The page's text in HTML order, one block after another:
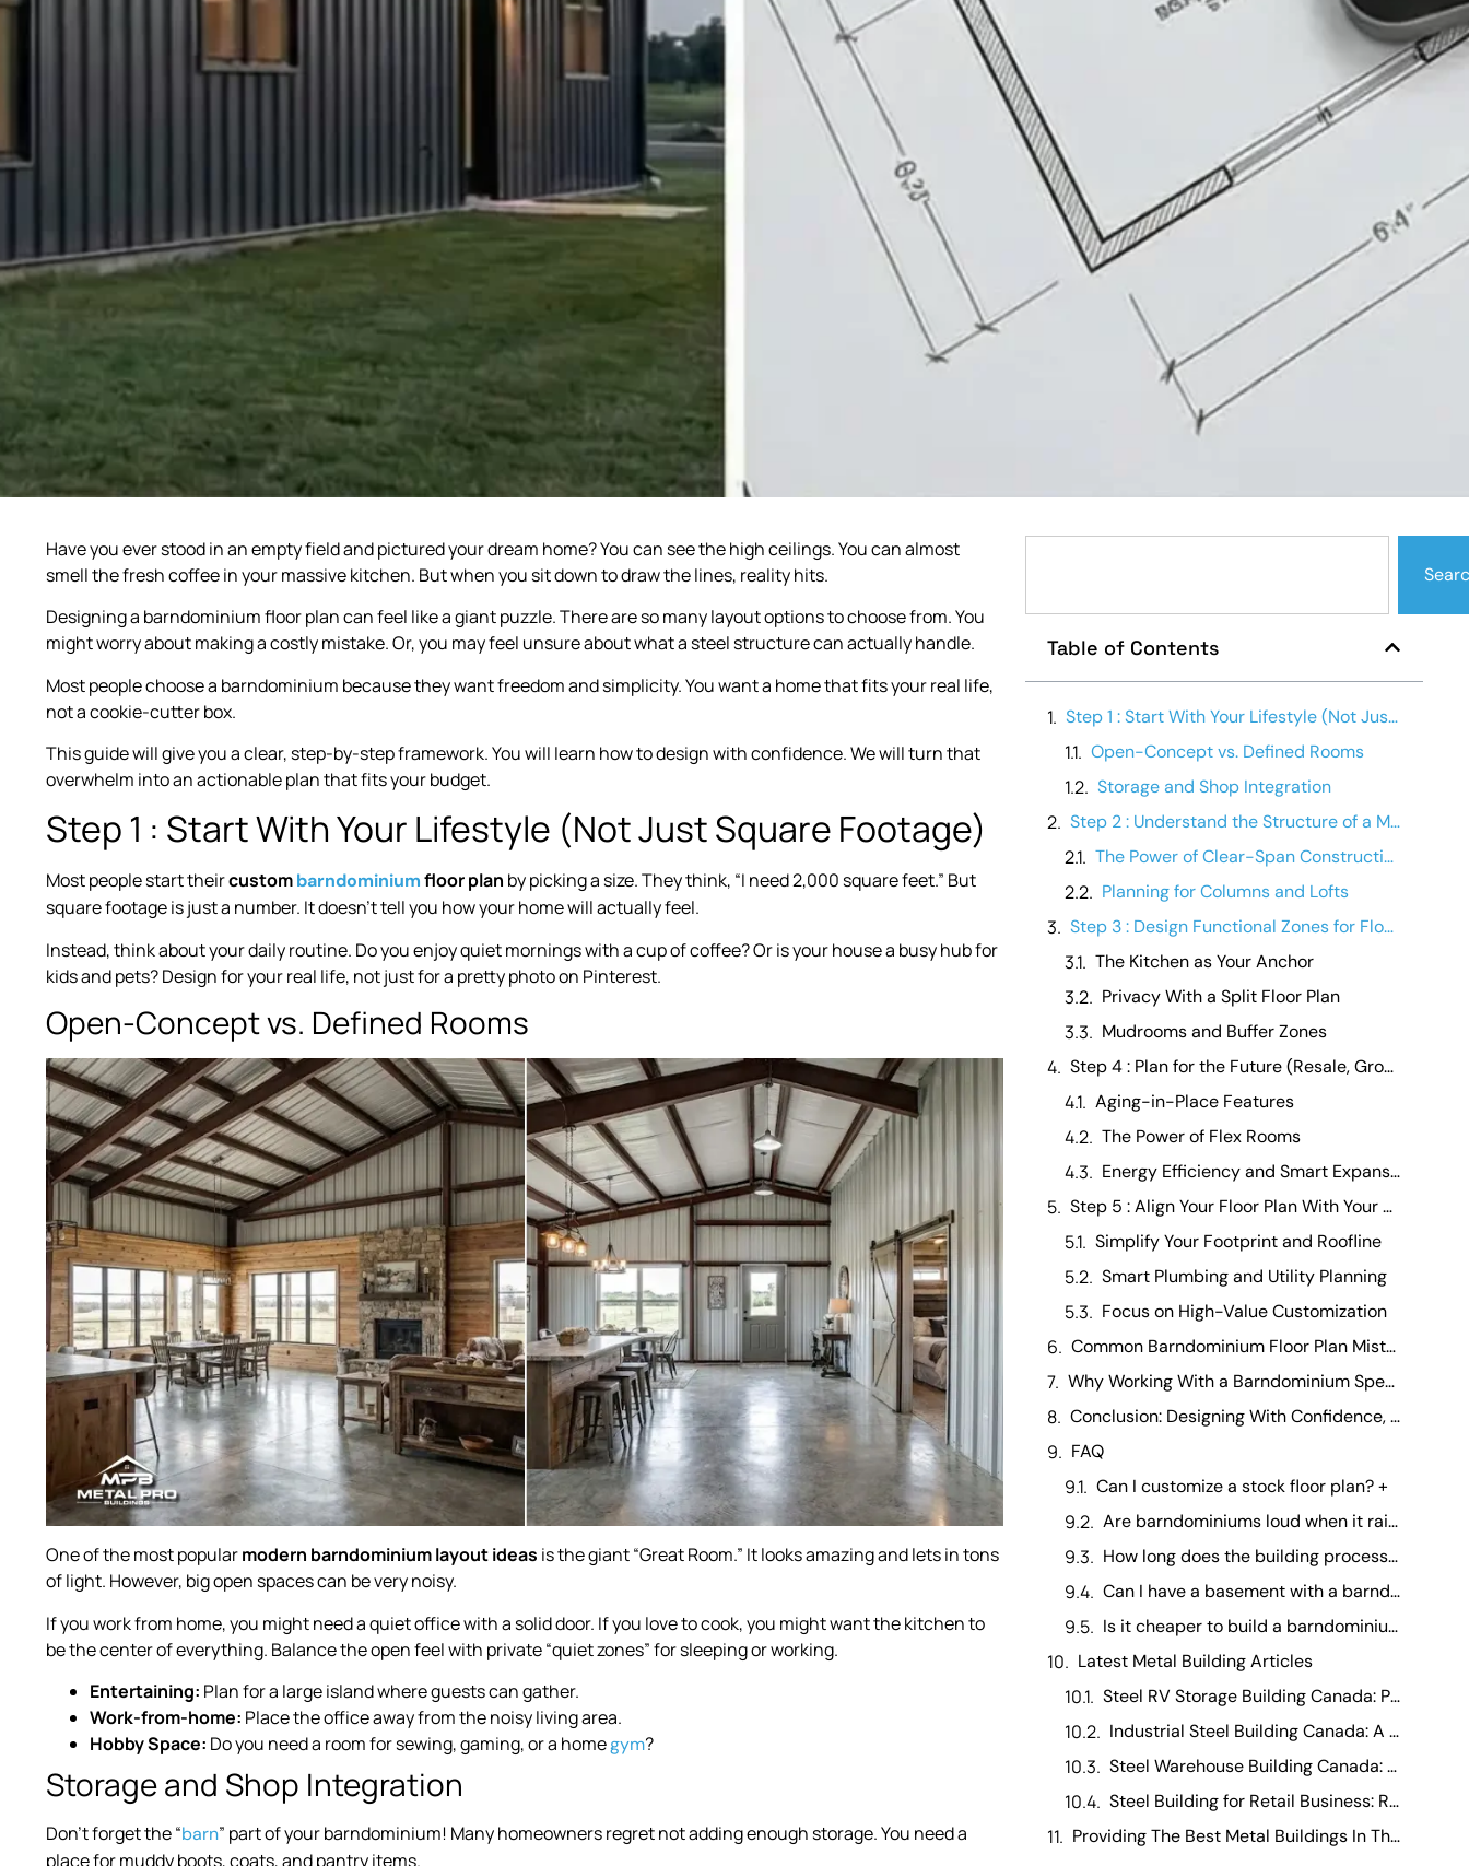
Have you ever stood in an empty field and pictured your dream home? You can see the high ceilings. You can almost
smell the fresh coffee in your massive kitchen. But when you sit down to draw the lines, reality hits.
Designing a barndominium floor plan can feel like a giant puzzle. There are so many layout options to choose from. You
might worry about making a costly mistake. Or, you may feel unsure about what a steel structure can actually handle.
Most people choose a barndominium because they want freedom and simplicity. You want a home that fits your real life,
not a cookie-cutter box.
This guide will give you a clear, step-by-step framework. You will learn how to design with confidence. We will turn that
overwhelm into an actionable plan that fits your budget.
Step 1 : Start With Your Lifestyle (Not Just Square Footage)
Most people start theircustombarndominiumfloor plan by picking a size. They think, “I need 2,000 square feet.” But
square footage is just a number. It doesn’t tell you how your home will actually feel.
Instead, think about your daily routine. Do you enjoy quiet mornings with a cup of coffee? Or is your house a busy hub for
kids and pets? Design for your real life, not just for a pretty photo on Pinterest.
Open-Concept vs. Defined Rooms
One of the most popularmodern barndominium layout ideas is the giant “Great Room.” It looks amazing and lets in tons
of light. However, big open spaces can be very noisy.
If you work from home, you might need a quiet office with a solid door. If you love to cook, you might want the kitchen to
be the center of everything. Balance the open feel with private “quiet zones” for sleeping or working.
Entertaining: Plan for a large island where guests can gather.
Work-from-home: Place the office away from the noisy living area.
Hobby Space: Do you need a room for sewing, gaming, or a homegym?
Storage and Shop Integration
Don’t forget the “barn” part of your barndominium! Many homeowners regret not adding enough storage. You need a
place for muddy boots, coats, and pantry items.
Table of Contents
Step 1 : Start With Your Lifestyle (Not Just Square Footage)
Open-Concept vs. Defined Rooms
Storage and Shop Integration
Step 2 : Understand the Structure of a Metal Building
The Power of Clear-Span Construction
Planning for Columns and Lofts
Step 3 : Design Functional Zones for Flow and Comfort
The Kitchen as Your Anchor
Privacy With a Split Floor Plan
Mudrooms and Buffer Zones
Step 4 : Plan for the Future (Resale, Growth, and Flexibility)
Aging-in-Place Features
The Power of Flex Rooms
Energy Efficiency and Smart Expansion
Step 5 : Align Your Floor Plan With Your Budget
Simplify Your Footprint and Roofline
Smart Plumbing and Utility Planning
Focus on High-Value Customization
Common Barndominium Floor Plan Mistakes to Avoid
Why Working With a Barndominium Specialist Makes the Process Easier
Conclusion: Designing With Confidence, Not Guesswork
FAQ
Can I customize a stock floor plan? +
Are barndominiums loud when it rains? +
How long does the building process take? +
Can I have a basement with a barndominium? +
Is it cheaper to build a barndominium than a traditional house? +
Latest Metal Building Articles
Steel RV Storage Building Canada: Protecting Your Investment
Industrial Steel Building Canada: A Manufacturing Operations Guide
Steel Warehouse Building Canada: Running a Warehouse Business
Steel Building for Retail Business: Running It Day-to-Day
Providing The Best Metal Buildings In The Canada